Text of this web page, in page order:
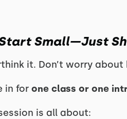
Small—Just
it. Don’t worry about
in for one class or one
is all about: